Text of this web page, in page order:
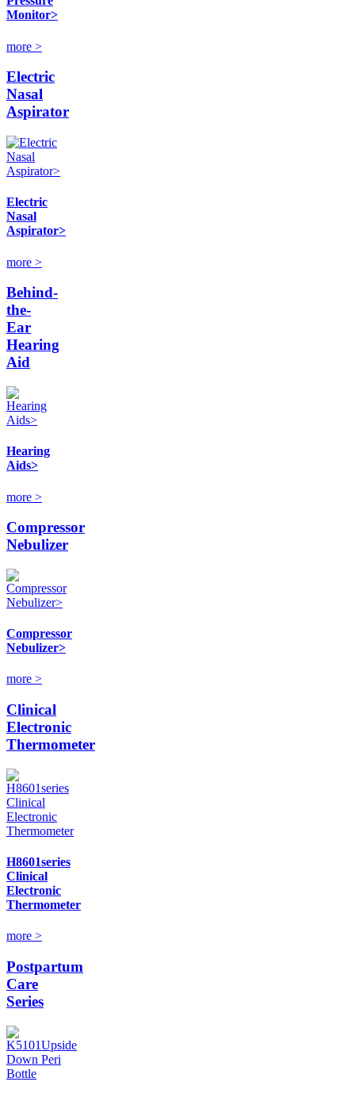
Monitor>
more >
Electric
Nasal
Aspirator
Electric
Nasal
Aspirator>
more >
Behind-
the-
Ear
Hearing
Aid
Hearing
Aids>
more >
Compressor
Nebulizer
Compressor
Nebulizer>
more >
Clinical
Electronic
Thermometer
H8601series
Clinical
Electronic
Thermometer
more >
Postpartum
Care
Series